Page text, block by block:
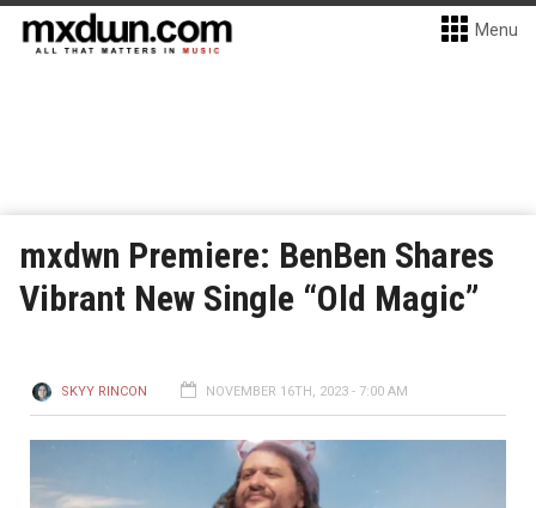
Menu
mxdwn Premiere: BenBen Shares
Vibrant New Single “Old Magic”
SKYY RINCON NOVEMBER 16TH, 2023 - 7:00 AM